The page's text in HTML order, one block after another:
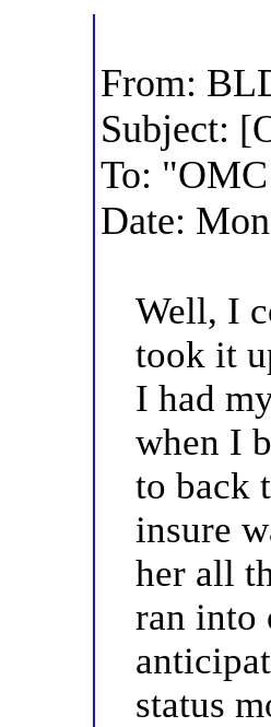
From:
Subject:
To:
Date:
Well, I
took it
I had
when I
to back
insure
her all
ran into
status